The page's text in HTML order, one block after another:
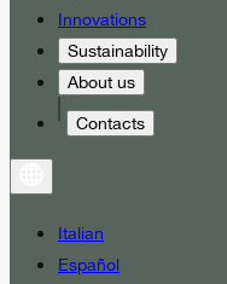
Innovations
Sustainability
About us
Contacts
Italian
Español